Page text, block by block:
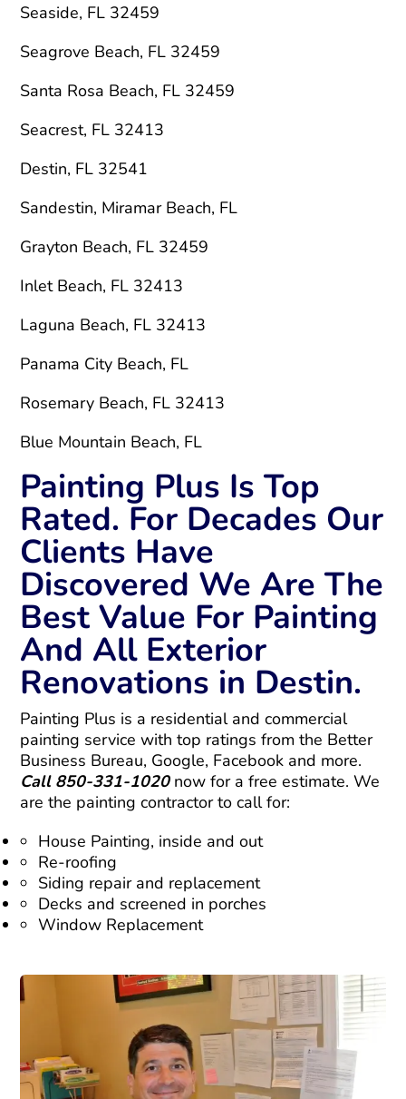
Seaside, FL 32459
Seagrove Beach, FL 32459
Santa Rosa Beach, FL 32459
Seacrest, FL 32413
Destin, FL 32541
Sandestin, Miramar Beach, FL
Grayton Beach, FL 32459
Inlet Beach, FL 32413
Laguna Beach, FL 32413
Panama City Beach, FL
Rosemary Beach, FL 32413
Blue Mountain Beach, FL
Painting Plus Is Top
Rated. For Decades Our
Clients Have
Discovered We Are The
Best Value For Painting
And All Exterior
Renovations in Destin.
Painting Plus is a residential and commercial
painting service with top ratings from the Better
Business Bureau, Google, Facebook and more.
Call 850-331-1020now for a free estimate. We
are the painting contractor to call for:
House Painting, inside and out
Re-roofing
Siding repair and replacement
Decks and screened in porches
Window Replacement